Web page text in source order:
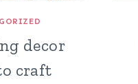
decor
craft